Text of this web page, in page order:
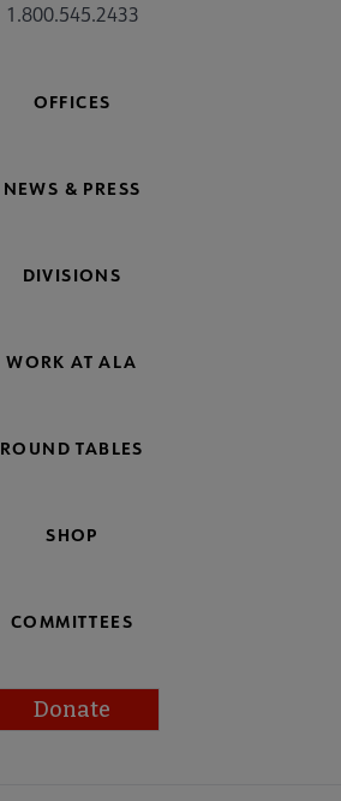
1.800.545.2433
OFFICES
NEWS & PRESS
DIVISIONS
WORK AT ALA
ROUND TABLES
SHOP
COMMITTEES
Donate